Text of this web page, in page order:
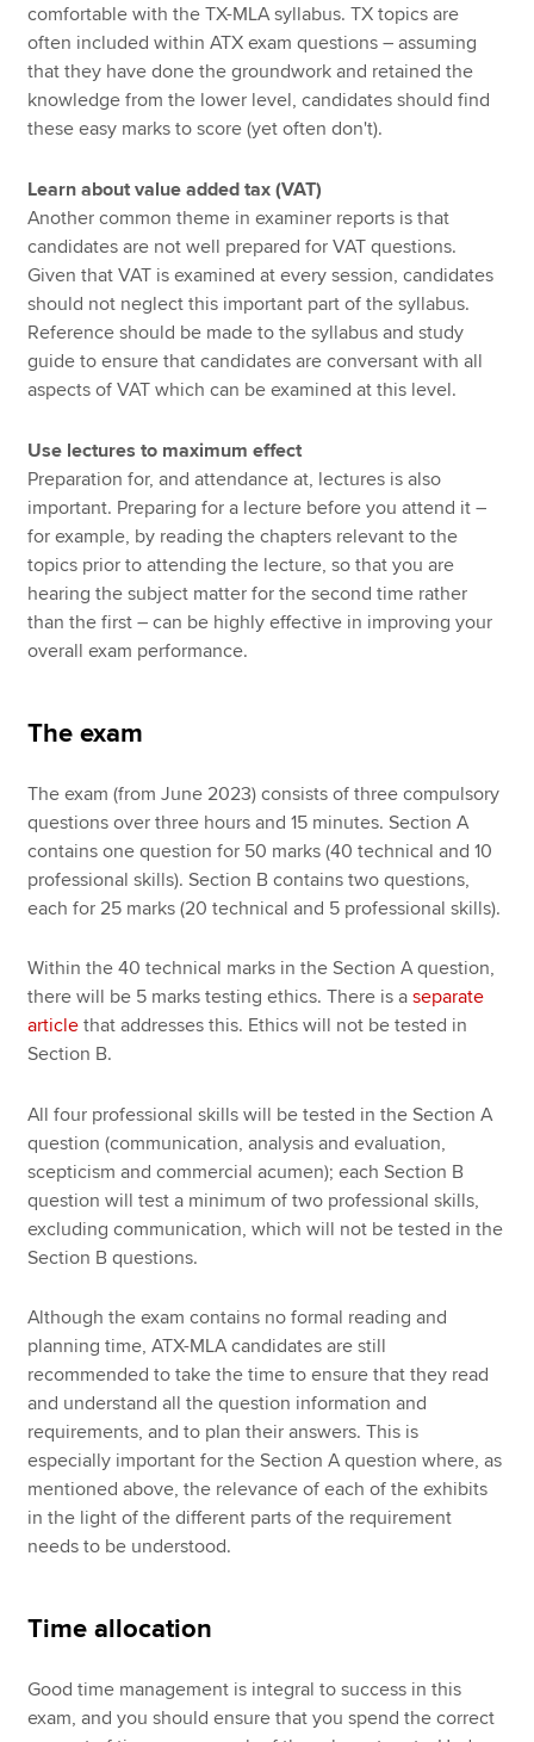
comfortable with the TX-MLA syllabus. TX topics are
often included within ATX exam questions – assuming
that they have done the groundwork and retained the
knowledge from the lower level, candidates should find
these easy marks to score (yet often don't).
Learn about value added tax (VAT)
Another common theme in examiner reports is that
candidates are not well prepared for VAT questions.
Given that VAT is examined at every session, candidates
should not neglect this important part of the syllabus.
Reference should be made to the syllabus and study
guide to ensure that candidates are conversant with all
aspects of VAT which can be examined at this level.
Use lectures to maximum effect
Preparation for, and attendance at, lectures is also
important. Preparing for a lecture before you attend it –
for example, by reading the chapters relevant to the
topics prior to attending the lecture, so that you are
hearing the subject matter for the second time rather
than the first – can be highly effective in improving your
overall exam performance.
The exam
The exam (from June 2023) consists of three compulsory
questions over three hours and 15 minutes. Section A
contains one question for 50 marks (40 technical and 10
professional skills). Section B contains two questions,
each for 25 marks (20 technical and 5 professional skills).
Within the 40 technical marks in the Section A question,
there will be 5 marks testing ethics. There is aseparate
article that addresses this. Ethics will not be tested in
Section B.
All four professional skills will be tested in the Section A
question (communication, analysis and evaluation,
scepticism and commercial acumen); each Section B
question will test a minimum of two professional skills,
excluding communication, which will not be tested in the
Section B questions.
Although the exam contains no formal reading and
planning time, ATX-MLA candidates are still
recommended to take the time to ensure that they read
and understand all the question information and
requirements, and to plan their answers. This is
especially important for the Section A question where, as
mentioned above, the relevance of each of the exhibits
in the light of the different parts of the requirement
needs to be understood.
Time allocation
Good time management is integral to success in this
exam, and you should ensure that you spend the correct